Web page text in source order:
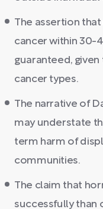
The assertion
cancer within 30-
guaranteed,
cancer types.
The narrative of
may understate
term harm of
communities.
The claim that
successfully than